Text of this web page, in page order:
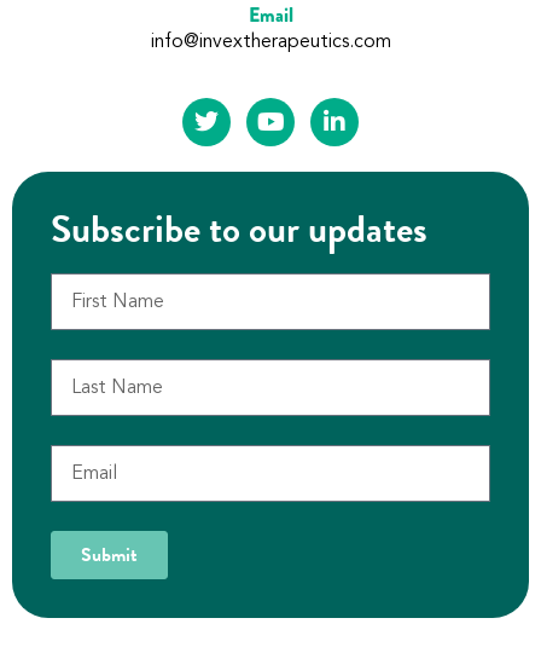
Email
info@invextherapeutics.com
Subscribe to our updates
Submit